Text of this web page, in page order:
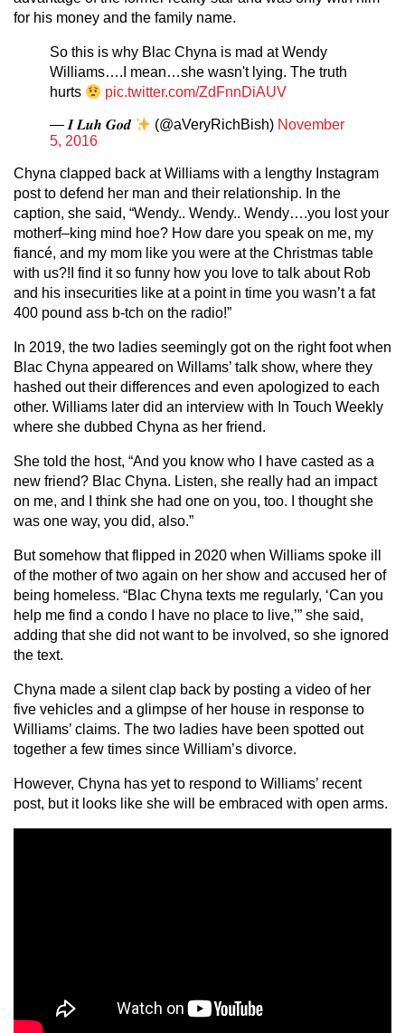
for his money and the family name.
So this is why Blac Chyna is mad at Wendy
Williams….I mean…she wasn't lying. The truth
hurts
pic.twitter.com/ZdFnnDiAUV
— 𝑰 𝑳𝒖𝒉 𝑮𝒐𝒅 (@aVeryRichBish) November
5, 2016
Chyna clapped back at Williams with a lengthy Instagram
post to defend her man and their relationship. In the
caption, she said, “Wendy.. Wendy.. Wendy….you lost your
motherf–king mind hoe? How dare you speak on me, my
fiancé, and my mom like you were at the Christmas table
with us?!I find it so funny how you love to talk about Rob
and his insecurities like at a point in time you wasn’t a fat
400 pound ass b-tch on the radio!”
In 2019, the two ladies seemingly got on the right foot when
Blac Chyna appeared on Willams’ talk show, where they
hashed out their differences and even apologized to each
other. Williams later did an interview with In Touch Weekly
where she dubbed Chyna as her friend.
She told the host, “And you know who I have casted as a
new friend? Blac Chyna. Listen, she really had an impact
on me, and I think she had one on you, too. I thought she
was one way, you did, also.”
But somehow that flipped in 2020 when Williams spoke ill
of the mother of two again on her show and accused her of
being homeless. “Blac Chyna texts me regularly, ‘Can you
help me find a condo I have no place to live,’” she said,
adding that she did not want to be involved, so she ignored
the text.
Chyna made a silent clap back by posting a video of her
five vehicles and a glimpse of her house in response to
Williams’ claims. The two ladies have been spotted out
together a few times since William’s divorce.
However, Chyna has yet to respond to Williams’ recent
post, but it looks like she will be embraced with open arms.